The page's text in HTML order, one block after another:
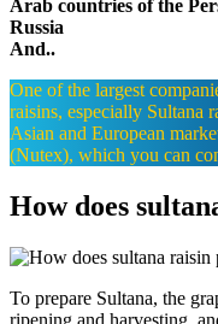
Arab countries of the
Russia
And..
One of the largest
raisins, especially Sultana
Asian and European
(Nutex), which you can
How does
To prepare Sultana, the